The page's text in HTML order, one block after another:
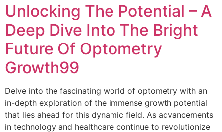
Unlocking The Potential – A
Deep Dive Into The Bright
Future Of Optometry
Growth99
Delve into the fascinating world of optometry with an
in-depth exploration of the immense growth potential
that lies ahead for this dynamic field. As advancements
in technology and healthcare continue to revolutionize